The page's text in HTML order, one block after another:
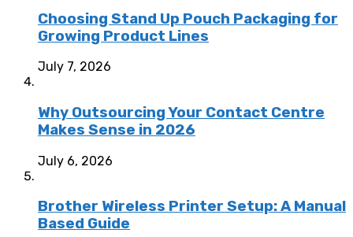
Choosing Stand Up Pouch Packaging for
Growing Product Lines
July 7, 2026
Why Outsourcing Your Contact Centre
Makes Sense in 2026
July 6, 2026
Brother Wireless Printer Setup: A Manual
Based Guide